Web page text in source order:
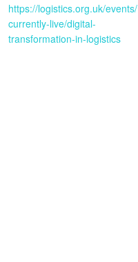
https://logistics.org.uk/events/
currently-live/digital-
transformation-in-logistics